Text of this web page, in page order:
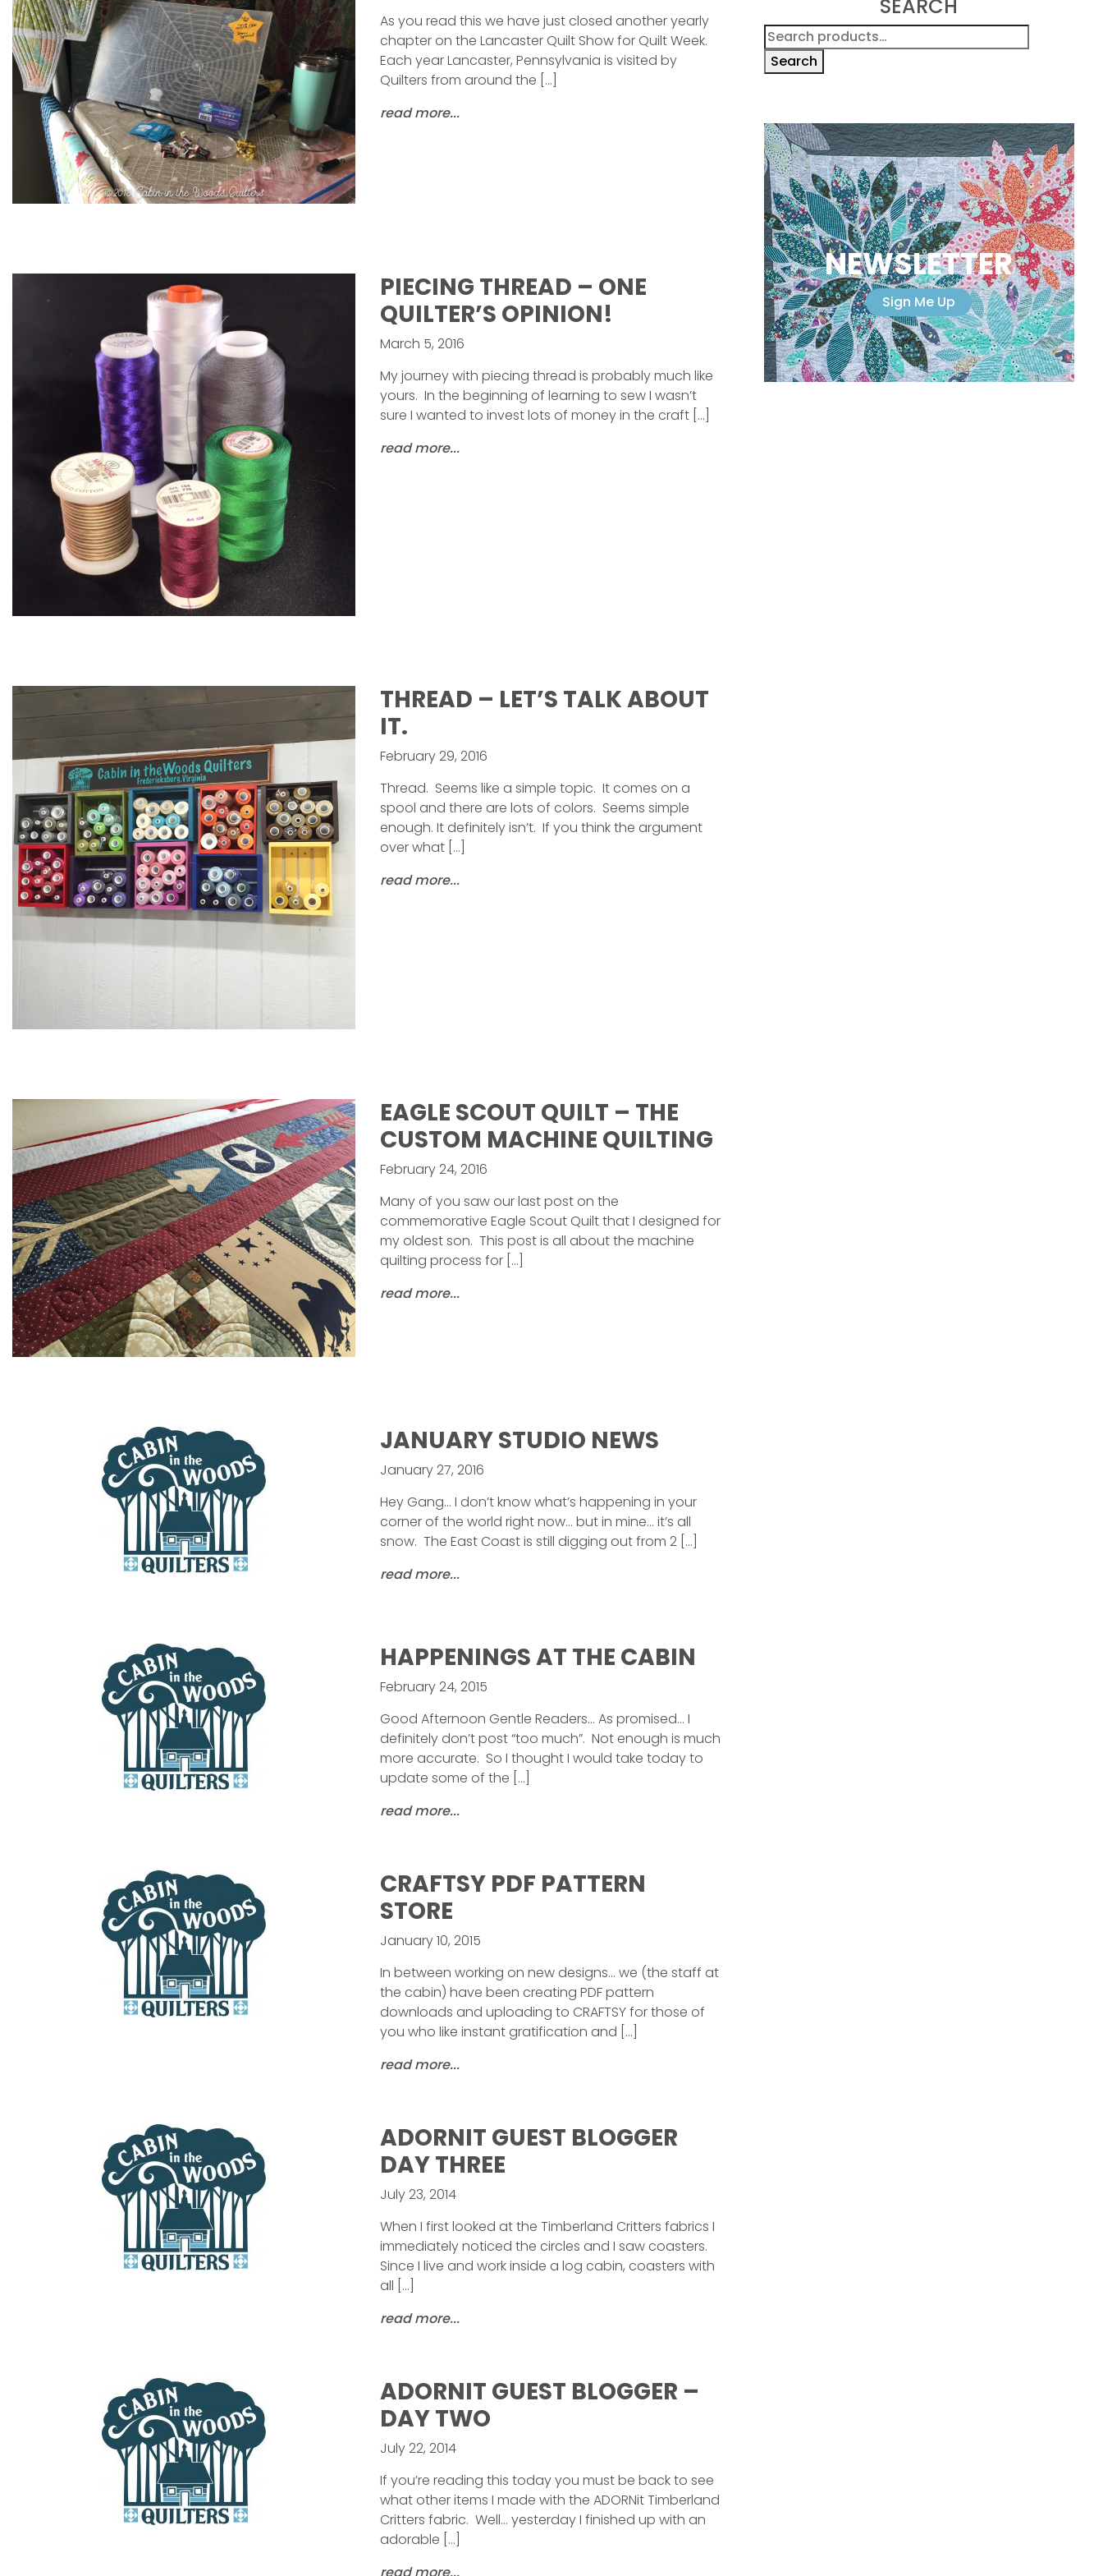
As you read this we have just closed another yearly
chapter on the Lancaster Quilt Show for Quilt Week.
Each year Lancaster, Pennsylvania is visited by
Quilters from around the […]
read more...
PIECING THREAD – ONE
QUILTER’S OPINION!
March 5, 2016
My journey with piecing thread is probably much like
yours. In the beginning of learning to sew I wasn’t
sure I wanted to invest lots of money in the craft […]
read more...
THREAD – LET’S TALK ABOUT
IT.
February 29, 2016
Thread. Seems like a simple topic. It comes on a
spool and there are lots of colors. Seems simple
enough. It definitely isn’t. If you think the argument
over what […]
read more...
EAGLE SCOUT QUILT – THE
CUSTOM MACHINE QUILTING
February 24, 2016
Many of you saw our last post on the
commemorative Eagle Scout Quilt that I designed for
my oldest son. This post is all about the machine
quilting process for […]
read more...
JANUARY STUDIO NEWS
January 27, 2016
Hey Gang… I don’t know what’s happening in your
corner of the world right now… but in mine… it’s all
snow. The East Coast is still digging out from 2 […]
read more...
HAPPENINGS AT THE CABIN
February 24, 2015
Good Afternoon Gentle Readers… As promised… I
definitely don’t post “too much”. Not enough is much
more accurate. So I thought I would take today to
update some of the […]
read more...
CRAFTSY PDF PATTERN
STORE
January 10, 2015
In between working on new designs… we (the staff at
the cabin) have been creating PDF pattern
downloads and uploading to CRAFTSY for those of
you who like instant gratification and […]
read more...
ADORNIT GUEST BLOGGER
DAY THREE
July 23, 2014
When I first looked at the Timberland Critters fabrics I
immediately noticed the circles and I saw coasters.
Since I live and work inside a log cabin, coasters with
all […]
read more...
ADORNIT GUEST BLOGGER –
DAY TWO
July 22, 2014
If you’re reading this today you must be back to see
what other items I made with the ADORNit Timberland
Critters fabric. Well… yesterday I finished up with an
adorable […]
read more...
SEARCH
Search
for:
Search
NEWSLETTER
Sign Me Up